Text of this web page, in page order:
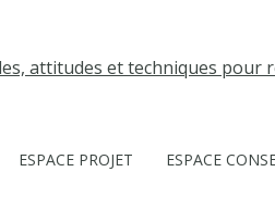
ESPACE PROJET ESPACE